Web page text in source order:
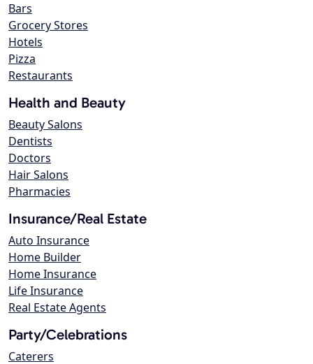
Bars
Grocery Stores
Hotels
Pizza
Restaurants
Health and Beauty
Beauty Salons
Dentists
Doctors
Hair Salons
Pharmacies
Insurance/Real Estate
Auto Insurance
Home Builder
Home Insurance
Life Insurance
Real Estate Agents
Party/Celebrations
Caterers